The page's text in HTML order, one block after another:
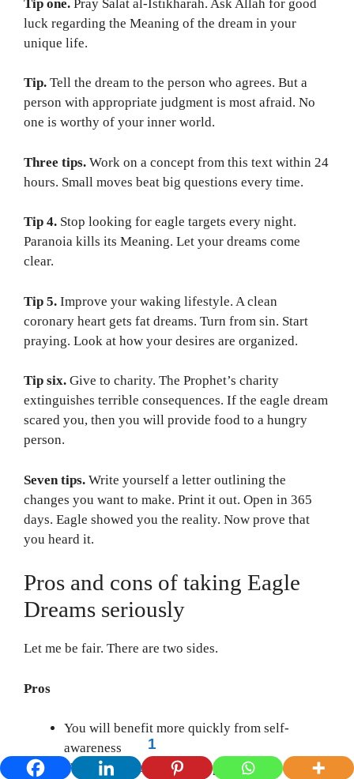
Tip one. Pray Salat al-Istikharah. Ask Allah for good
luck regarding the Meaning of the dream in your
unique life.
Tip. Tell the dream to the person who agrees. But a
person with appropriate judgment is most afraid. No
one is worthy of your inner world.
Three tips. Work on a concept from this text within 24
hours. Small moves beat big questions every time.
Tip 4. Stop looking for eagle targets every night.
Paranoia kills its Meaning. Let your dreams come
clear.
Tip 5. Improve your waking lifestyle. A clean
coronary heart gets fat dreams. Turn from sin. Start
praying. Look at how your desires are organized.
Tip six. Give to charity. The Prophet’s charity
extinguishes terrible consequences. If the eagle dream
scared you, then you will provide food to a hungry
person.
Seven tips. Write yourself a letter outlining the
changes you want to make. Print it out. Open in 365
days. Eagle showed you the reality. Now prove that
you heard it.
Pros and cons of taking Eagle
Dreams seriously
Let me be fair. There are two sides.
Pros
You will benefit more quickly from self-
awareness
You should be aware of opportunities early
1